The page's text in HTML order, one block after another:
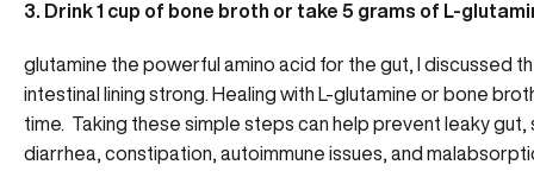
3. Drink 1 cup of bone broth or take 5 grams of L-
glutamine the powerful amino acid for the gut , I discussed
intestinal lining strong. Healing with L-glutamine or bone
time. Taking these simple steps can help prevent leaky
diarrhea, constipation, autoimmune issues, and